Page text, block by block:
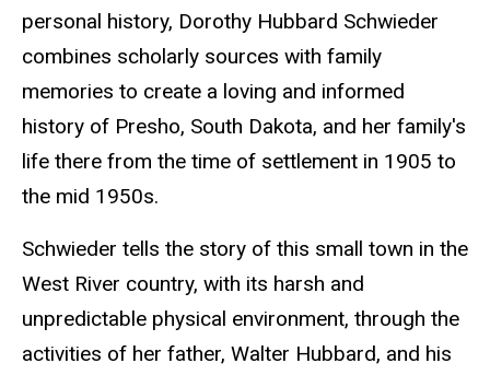
personal history, Dorothy Hubbard Schwieder
combines scholarly sources with family
memories to create a loving and informed
history of Presho, South Dakota, and her family's
life there from the time of settlement in 1905 to
the mid 1950s.
Schwieder tells the story of this small town in the
West River country, with its harsh and
unpredictable physical environment, through the
activities of her father, Walter Hubbard, and his